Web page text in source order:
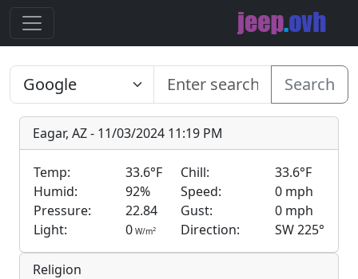
Search
Eagar, AZ - 11/03/2024 11:19 PM
Temp: 33.6°F Chill:
33.6°F
Humid:
92% Speed:
0 mph
Pressure:
22.84 Gust:
0 mph
Light:
0 W/m2 Direction: SW 225°
Religion